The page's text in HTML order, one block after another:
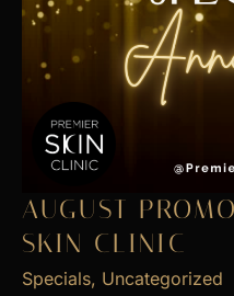
AUGUST
SKIN CLINIC
Specials, Uncategorized